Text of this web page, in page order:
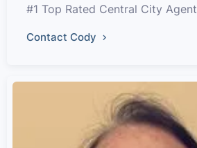
#1 Top Rated Central City Agent
Contact Cody